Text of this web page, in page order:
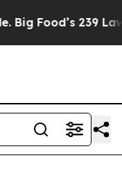
Against Life-